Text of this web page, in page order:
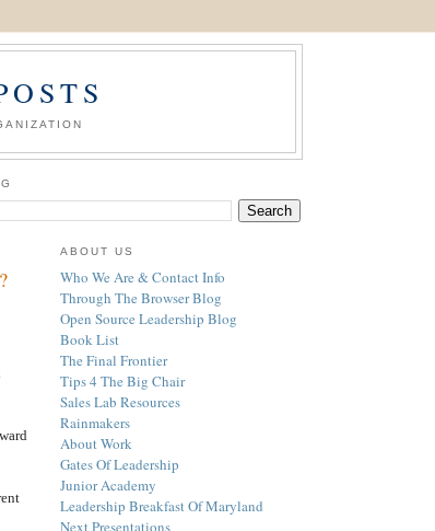
ABOUT US
Who We Are & Contact Info
Through The Browser Blog
Open Source Leadership Blog
Book List
The Final Frontier
Tips 4 The Big Chair
Sales Lab Resources
Rainmakers
About Work
Gates Of Leadership
Junior Academy
Leadership Breakfast Of Maryland
Next Presentations